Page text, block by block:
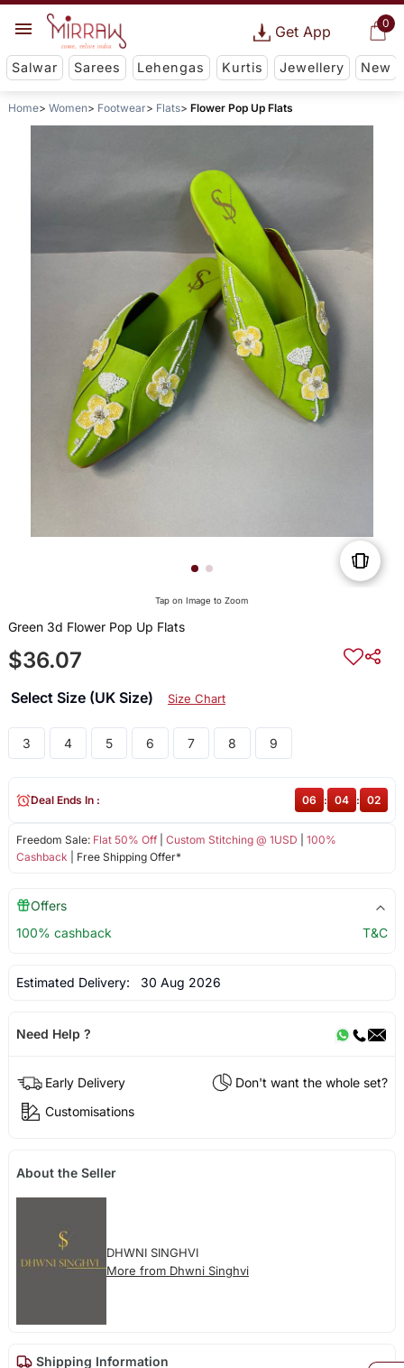
0
Get App
Salwar Sarees Lehengas Kurtis Jewellery New
Home Women Footwear Flats Flower Pop Up Flats
Tap on Image to Zoom
Green 3d Flower Pop Up Flats
$36.07
Select Size (UK Size) Size Chart
3 4 5 6 7 8 9
Freedom Sale: Flat 50% Off| Custom Stitching @ 1USD
100%
Cashback | Free Shipping Offer*
Deal Ends In : 06 : 04 : 02
Offers
100% cashback
T&C
Estimated Delivery: 30 Aug 2026
Need Help ?
Early Delivery
Don't want the whole set?
Customisations
About the Seller
DHWNI SINGHVI
More from Dhwni Singhvi
Shipping Information